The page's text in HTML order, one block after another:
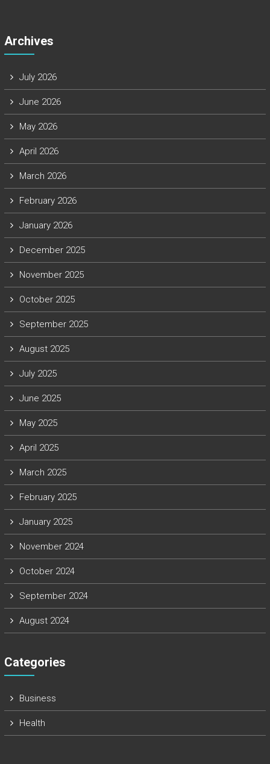
Archives
July 2026
June 2026
May 2026
April 2026
March 2026
February 2026
January 2026
December 2025
November 2025
October 2025
September 2025
August 2025
July 2025
June 2025
May 2025
April 2025
March 2025
February 2025
January 2025
November 2024
October 2024
September 2024
August 2024
Categories
Business
Health